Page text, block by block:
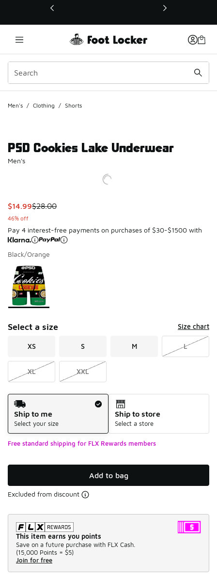
This link will open in a new window
Men's / Clothing / Shorts
PSD Cookies Lake Underwear
Men's
This item is on sale. Price dropped from $28.00 to $14.99
$14.99$28.00
46% off
Pay 4 interest-free payments on purchases of $30-$1500 with
Black/Orange
Page 1 of 1 displaying 1 to 1 of 1 colors
Please select a style
Select a size Size chart
XS S M L
XL XXL
Shipping Method
Ship to me
Select your size
Ship to store
Select a store
Free standard shipping for FLX Rewards members
Add to bag
Excluded from discount
This item earns you points
Save on a future purchase with FLX Cash.
(15,000 Points = $5)
Join for free